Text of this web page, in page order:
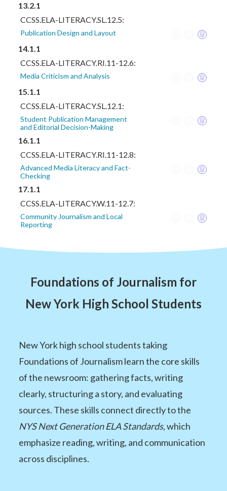
13.2.1
CCSS.ELA-LITERACY.SL.12.5:
Publication Design and Layout
14.1.1
CCSS.ELA-LITERACY.RI.11-12.6:
Media Criticism and Analysis
15.1.1
CCSS.ELA-LITERACY.SL.12.1:
Student Publication Management
and Editorial Decision-Making
16.1.1
CCSS.ELA-LITERACY.RI.11-12.8:
Advanced Media Literacy and Fact-
Checking
17.1.1
CCSS.ELA-LITERACY.W.11-12.7:
Community Journalism and Local
Reporting
Foundations of Journalism for
New York High School Students
New York high school students taking
Foundations of Journalism learn the core skills
of the newsroom: gathering facts, writing
clearly, structuring a story, and evaluating
sources. These skills connect directly to the
NYS Next Generation ELA Standards, which
emphasize reading, writing, and communication
across disciplines.